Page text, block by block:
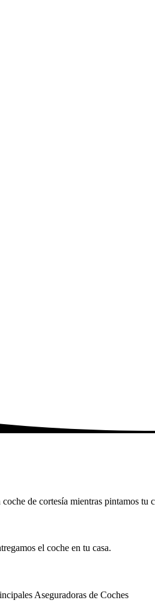
de cortesía mientras pintamos tu
el coche en tu casa.
Aseguradoras de Coches